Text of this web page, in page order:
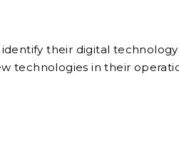
their digital
technologies in their